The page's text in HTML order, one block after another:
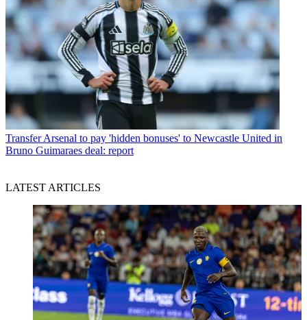
TransferArsenal to pay 'hidden bonuses' to Newcastle United in
Bruno Guimaraes deal: report
LATEST ARTICLES